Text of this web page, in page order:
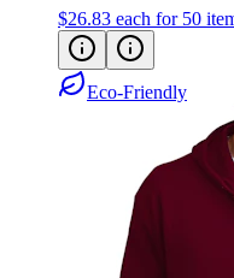
Eco-Friendly